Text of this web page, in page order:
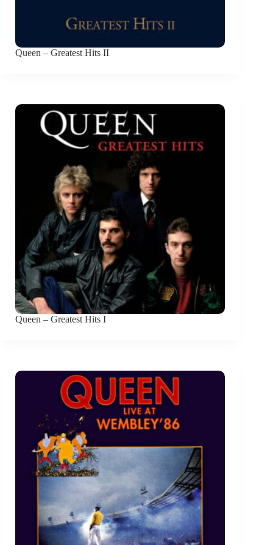
Queen – Greatest Hits II
Queen – Greatest Hits I